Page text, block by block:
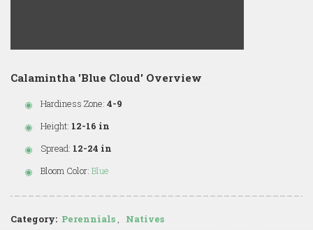
Calamintha 'Blue Cloud' Overview
Hardiness Zone: 4-9
Height: 12-16 in
Spread: 12-24 in
Bloom Color: Blue
Category: Perennials , Natives